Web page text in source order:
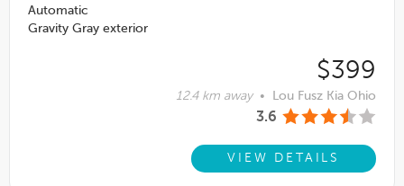
Automatic
Gravity Gray exterior
$399
12.4 km away • Lou Fusz Kia Ohio
3.6
VIEW DETAILS